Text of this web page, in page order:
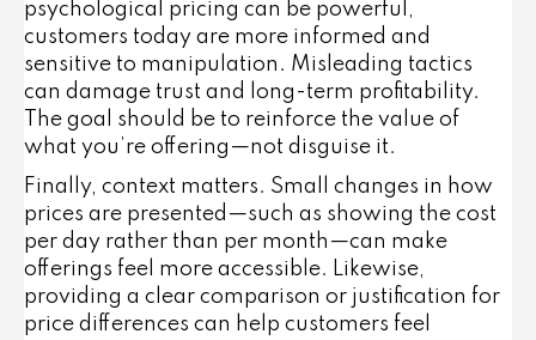
psychological pricing can be powerful,
customers today are more informed and
sensitive to manipulation. Misleading tactics
can damage trust and long-term profitability.
The goal should be to reinforce the value of
what you’re offering—not disguise it.
Finally, context matters. Small changes in how
prices are presented—such as showing the cost
per day rather than per month—can make
offerings feel more accessible. Likewise,
providing a clear comparison or justification for
price differences can help customers feel